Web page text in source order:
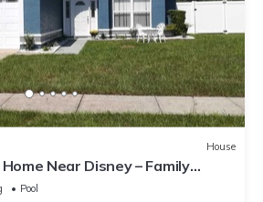
House
Near Disney – Family
Pool
Pool